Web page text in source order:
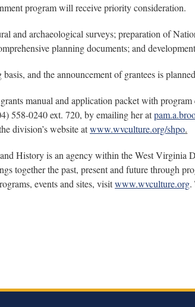
program will receive priority consideration.
and archaeological surveys; preparation of
planning documents; and
and the announcement of grantees is
manual and application packet with
558-0240 ext. 720, by emailing her at
division’s website atwww.wvculture.org/shpo.
History is an agency within the West
together the past, present and future through
events and sites, visitwww.wvculture.org.